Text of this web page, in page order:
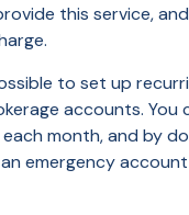
this service,
to set up
accounts. You
month, and by
emergency